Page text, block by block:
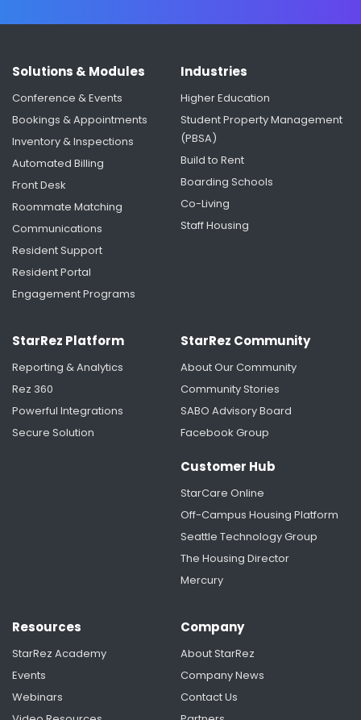
Solutions & Modules
Conference & Events
Bookings & Appointments
Inventory & Inspections
Automated Billing
Front Desk
Roommate Matching
Communications
Resident Support
Resident Portal
Engagement Programs
Industries
Higher Education
Student Property Management
(PBSA)
Build to Rent
Boarding Schools
Co-Living
Staff Housing
StarRez Platform
Reporting & Analytics
Rez 360
Powerful Integrations
Secure Solution
StarRez Community
About Our Community
Community Stories
SABO Advisory Board
Facebook Group
Customer Hub
StarCare Online
Off-Campus Housing Platform
Seattle Technology Group
The Housing Director
Mercury
Resources
StarRez Academy
Events
Webinars
Company
About StarRez
Company News
Contact Us